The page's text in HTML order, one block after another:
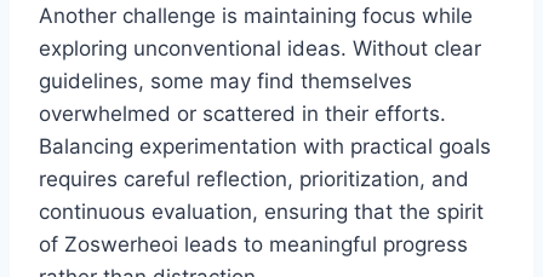
Another challenge is maintaining focus while
exploring unconventional ideas. Without clear
guidelines, some may find themselves
overwhelmed or scattered in their efforts.
Balancing experimentation with practical goals
requires careful reflection, prioritization, and
continuous evaluation, ensuring that the spirit
of Zoswerheoi leads to meaningful progress